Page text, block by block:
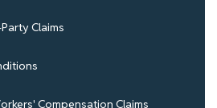
Claims
Compensation Claims